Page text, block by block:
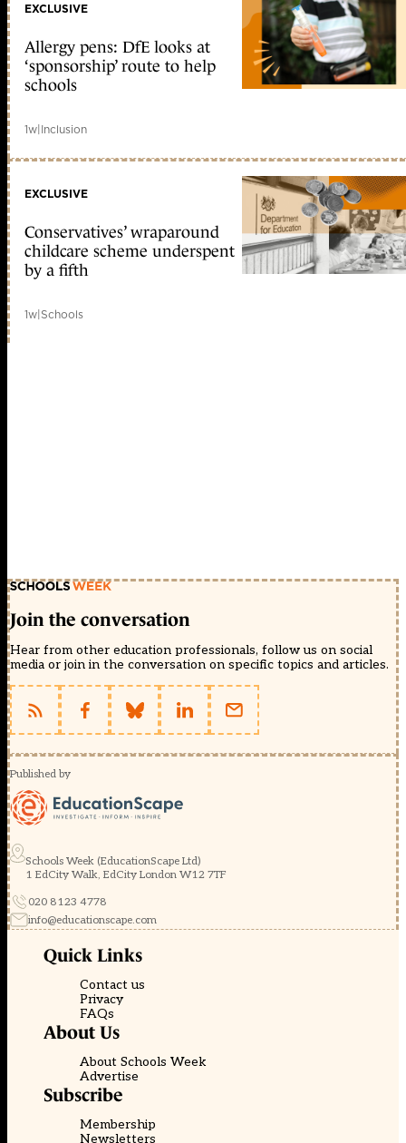
EXCLUSIVE
Allergy pens: DfE looks at
‘sponsorship’ route to help
schools
1w|Inclusion
EXCLUSIVE
Conservatives’ wraparound
childcare scheme underspent
by a fifth
1w|Schools
Join the conversation
Hear from other education professionals, follow us on social
media or join in the conversation on specific topics and articles.
Published by
Schools Week (EducationScape Ltd)
1 EdCity Walk, EdCity London W12 7TF
020 8123 4778
info@educationscape.com
Quick Links
Contact us
Privacy
FAQs
About Us
About Schools Week
Advertise
Subscribe
Membership
Newsletters